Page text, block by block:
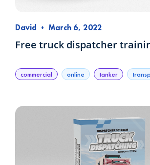
David • March 6, 2022
Free truck dispatcher
commercial online tanker